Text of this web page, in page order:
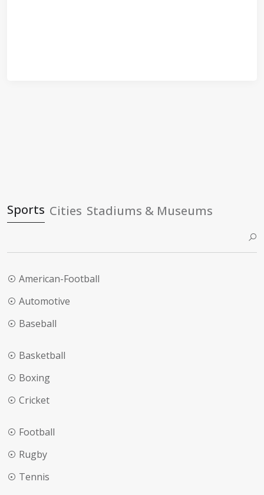
Sports Cities Stadiums & Museums
American-Football
Automotive
Baseball
Basketball
Boxing
Cricket
Football
Rugby
Tennis